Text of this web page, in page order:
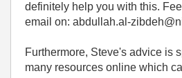
definitely help you with this.
email on: abdullah.al-
Furthermore, Steve's advice is
many resources online which